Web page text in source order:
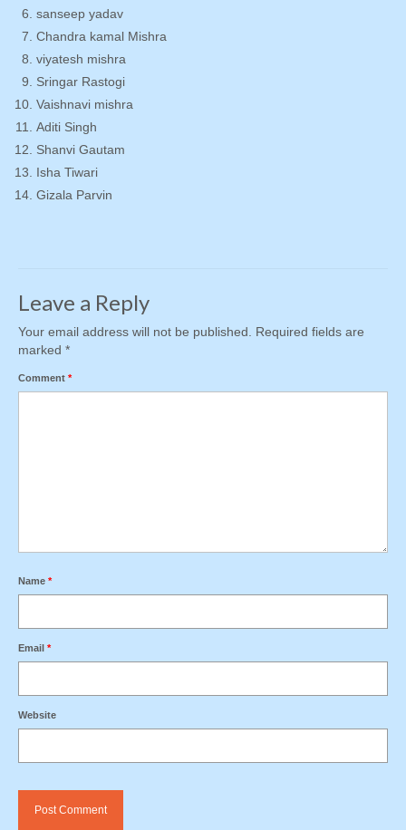
sanseep yadav
Chandra kamal Mishra
viyatesh mishra
Sringar Rastogi
Vaishnavi mishra
Aditi Singh
Shanvi Gautam
Isha Tiwari
Gizala Parvin
Leave a Reply
Your email address will not be published. Required fields are
marked *
Comment *
Name *
Email *
Website